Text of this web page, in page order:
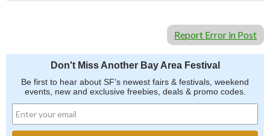
Report Error in Post
Don't Miss Another Bay Area Festival
Be first to hear about SF's newest fairs & festivals, weekend
events, new and exclusive freebies, deals & promo codes.